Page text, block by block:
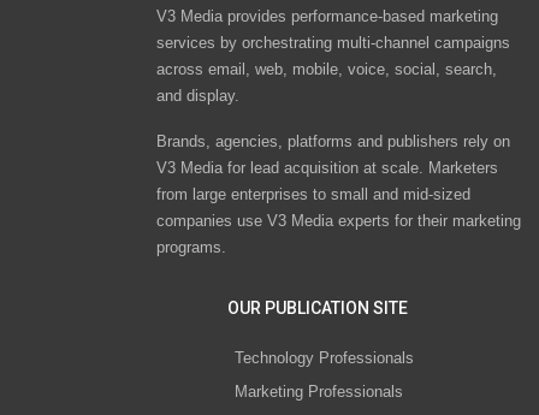
V3 Media provides performance-based marketing
services by orchestrating multi-channel campaigns
across email, web, mobile, voice, social, search,
and display.
Brands, agencies, platforms and publishers rely on
V3 Media for lead acquisition at scale. Marketers
from large enterprises to small and mid-sized
companies use V3 Media experts for their marketing
programs.
OUR PUBLICATION SITE
Technology Professionals
Marketing Professionals